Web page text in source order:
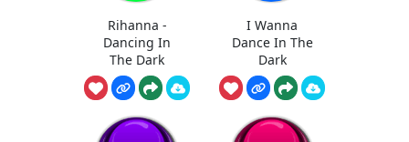
Rihanna -
Dancing In
The Dark
I Wanna
Dance In The
Dark